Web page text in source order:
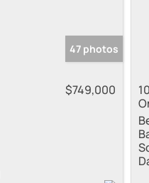
47 photos
$749,000